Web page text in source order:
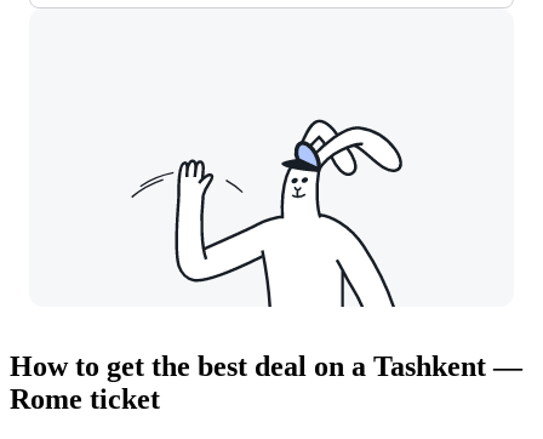
How to get the best deal on a Tashkent —
Rome ticket